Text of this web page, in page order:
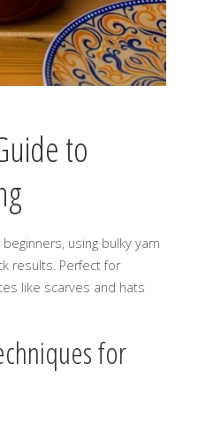
to
using bulky yarn
results. Perfect for
like scarves and hats
for